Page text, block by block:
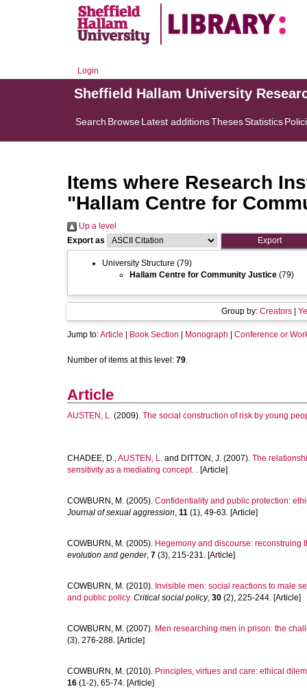
Login
Sheffield Hallam University
Search BrowseLatest additionsThesesStatistics
Items where Research
"Hallam Centre for
Up a level
Export as
University Structure (79)
Hallam Centre for Community Justice (79)
Group by: Creators
Jump to:Article Book Section Monograph Conference or
Number of items at this level: 79.
Article
AUSTEN, L. (2009). The social construction of risk by young
CHADEE, D.,AUSTEN, L. and DITTON, J. (2007). The
sensitivity as a mediating concept. . [Article]
COWBURN, M. (2005). Confidentiality and public protection:
Journal of sexual aggression, 11 (1), 49-63. [Article]
COWBURN, M. (2005). Hegemony and discourse: reconstruing
evolution and gender, 7 (3), 215-231. [Article]
COWBURN, M. (2010). Invisible men: social reactions to male
and public policy. Critical social policy, 30 (2), 225-244. [Article]
COWBURN, M. (2007). Men researching men in prison: the
(3), 276-288. [Article]
COWBURN, M. (2010). Principles, virtues and care: ethical
16 (1-2), 65-74. [Article]